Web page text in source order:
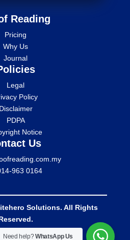
Reading
Pricing
Why Us
Journal
Legal
Policy
Disclaimer
PDPA
Notice
Us
963 0164
Solutions. All Rights
Need help?WhatsApp Us